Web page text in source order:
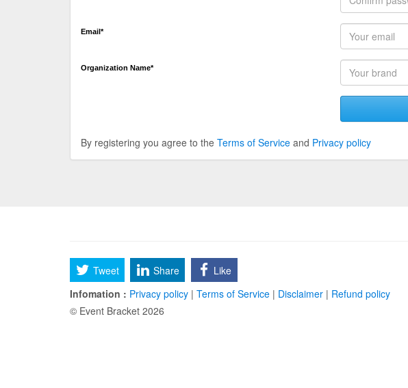
Email*
Organization Name*
By registering you agree to the Terms of Service and Privacy policy
Tweet Share
Like
Infomation : Privacy policy | Terms of Service | Disclaimer | Refund policy
© Event Bracket 2026